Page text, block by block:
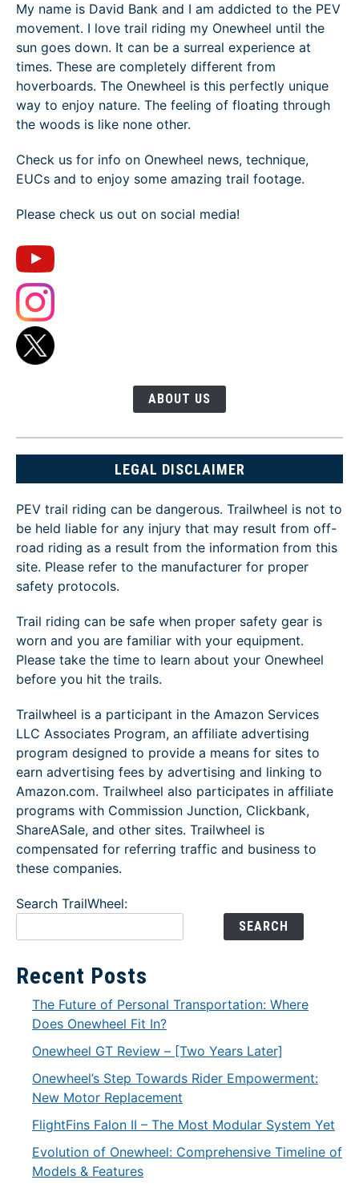
My name is David Bank and I am addicted to the PEV
movement. I love trail riding my Onewheel until the
sun goes down. It can be a surreal experience at
times. These are completely different from
hoverboards. The Onewheel is this perfectly unique
way to enjoy nature. The feeling of floating through
the woods is like none other.
Check us for info on Onewheel news, technique,
EUCs and to enjoy some amazing trail footage.
Please check us out on social media!
ABOUT US
LEGAL DISCLAIMER
PEV trail riding can be dangerous. Trailwheel is not to
be held liable for any injury that may result from off-
road riding as a result from the information from this
site. Please refer to the manufacturer for proper
safety protocols.
Trail riding can be safe when proper safety gear is
worn and you are familiar with your equipment.
Please take the time to learn about your Onewheel
before you hit the trails.
Trailwheel is a participant in the Amazon Services
LLC Associates Program, an affiliate advertising
program designed to provide a means for sites to
earn advertising fees by advertising and linking to
Amazon.com. Trailwheel also participates in affiliate
programs with Commission Junction, Clickbank,
ShareASale, and other sites. Trailwheel is
compensated for referring traffic and business to
these companies.
Search TrailWheel:
SEARCH
Recent Posts
The Future of Personal Transportation: Where
Does Onewheel Fit In?
Onewheel GT Review – [Two Years Later]
Onewheel’s Step Towards Rider Empowerment:
New Motor Replacement
FlightFins Falon II – The Most Modular System Yet
Evolution of Onewheel: Comprehensive Timeline of
Models & Features